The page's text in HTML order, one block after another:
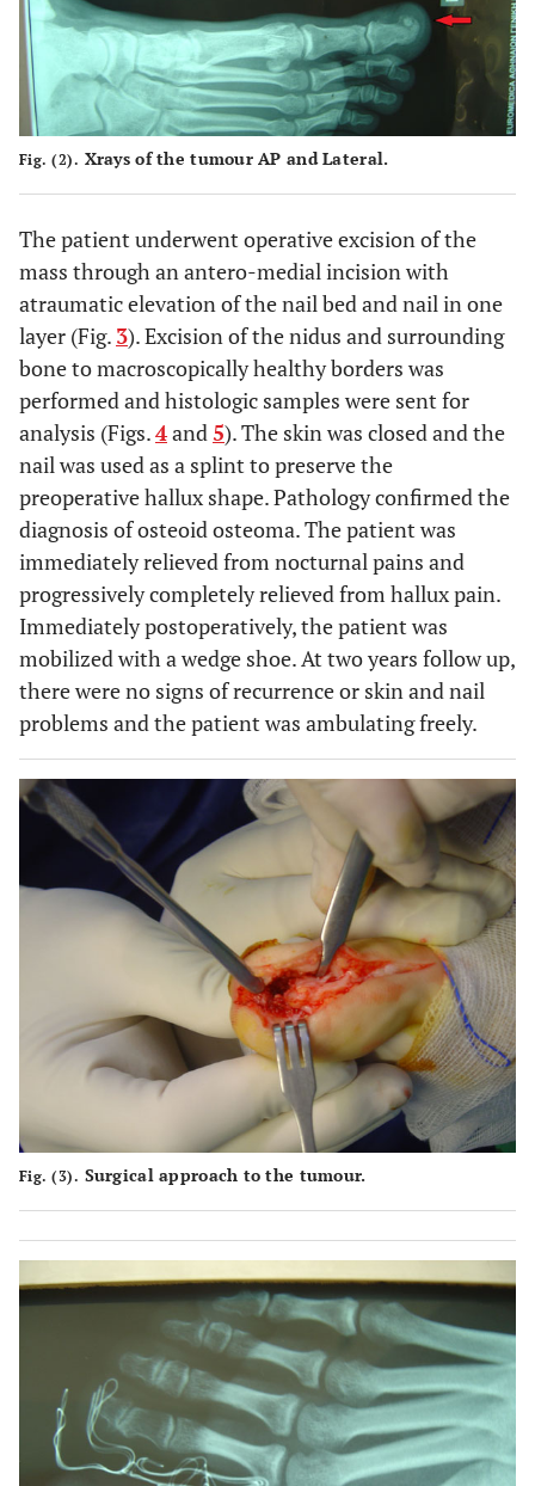
Fig. (2). Xrays of the tumour AP and Lateral.
The patient underwent operative excision of the
mass through an antero-medial incision with
atraumatic elevation of the nail bed and nail in one
layer (Fig. 3). Excision of the nidus and surrounding
bone to macroscopically healthy borders was
performed and histologic samples were sent for
analysis (Figs.4and5). The skin was closed and the
nail was used as a splint to preserve the
preoperative hallux shape. Pathology confirmed the
diagnosis of osteoid osteoma. The patient was
immediately relieved from nocturnal pains and
progressively completely relieved from hallux pain.
Immediately postoperatively, the patient was
mobilized with a wedge shoe. At two years follow up,
there were no signs of recurrence or skin and nail
problems and the patient was ambulating freely.
Fig. (3). Surgical approach to the tumour.